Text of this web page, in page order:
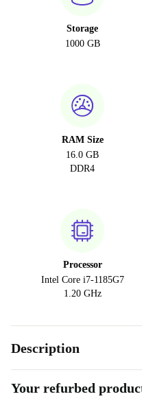
Storage
1000 GB
RAM Size
16.0 GB
DDR4
Processor
Intel Core i7-1185G7
1.20 GHz
Description
Your refurbed